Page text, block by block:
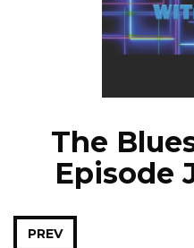
The
Episode
PREV